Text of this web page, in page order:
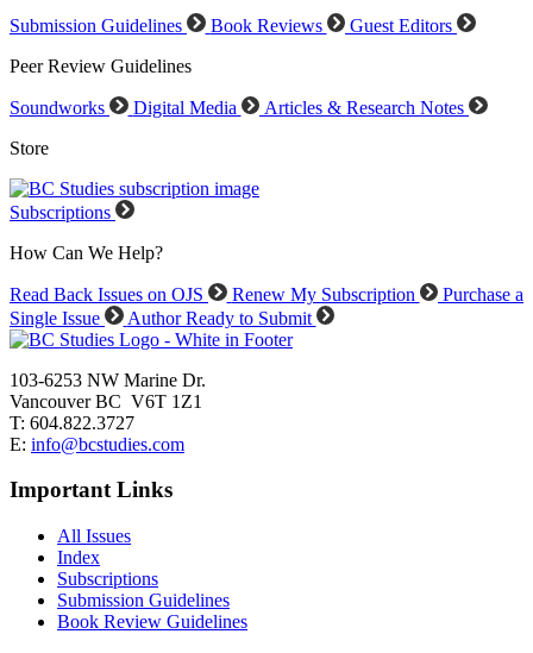
Submission Guidelines Book Reviews
Guest Editors
Peer Review Guidelines
Soundworks Digital Media
Articles & Research Notes
Store
Subscriptions
How Can We Help?
Read Back Issues on OJS Renew My Subscription
Purchase a
Single Issue
Author Ready to Submit
103-6253 NW Marine Dr.
Vancouver BC V6T 1Z1
T: 604.822.3727
E: info@bcstudies.com
Important Links
All Issues
Index
Subscriptions
Submission Guidelines
Book Review Guidelines